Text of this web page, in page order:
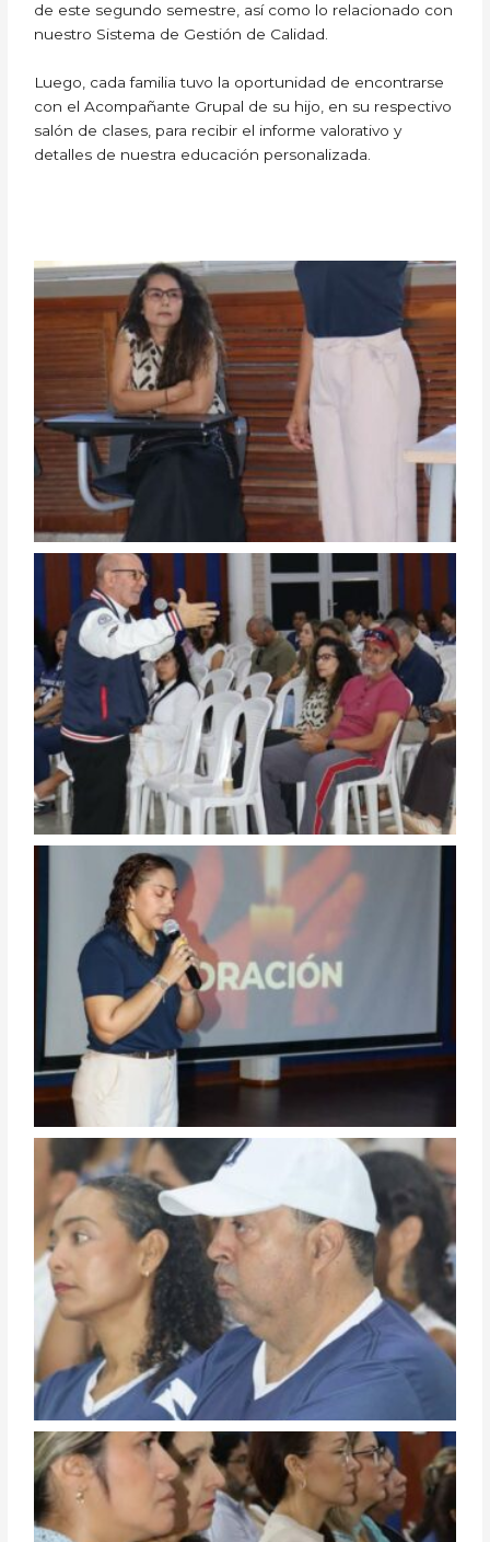
de este segundo semestre, así como lo relacionado con
nuestro Sistema de Gestión de Calidad.
Luego, cada familia tuvo la oportunidad de encontrarse
con el Acompañante Grupal de su hijo, en su respectivo
salón de clases, para recibir el informe valorativo y
detalles de nuestra educación personalizada.